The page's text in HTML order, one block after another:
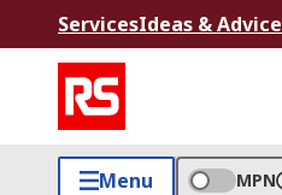
ServicesIdeas & Advice
Menu MPN